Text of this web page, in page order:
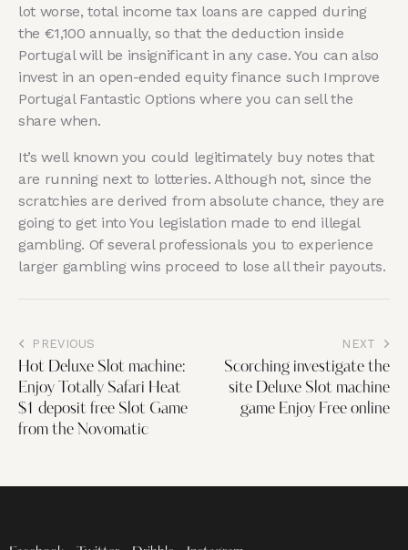
lot worse, total income tax loans are capped during
the €1,100 annually, so that the deduction inside
Portugal will be insignificant in any case. You can also
invest in an open-ended equity finance such Improve
Portugal Fantastic Options where you can sell the
share when.
It’s well known you could legitimately buy notes that
are running next to lotteries. Although not, since the
scratchies are derived from absolute chance, they are
going to get into You legislation made to end illegal
gambling. Of several professionals you to experience
larger gambling wins proceed to lose all their payouts.
PREVIOUS
Hot Deluxe Slot machine:
Enjoy Totally Safari Heat
$1 deposit free Slot Game
from the Novomatic
NEXT
Scorching investigate the
site Deluxe Slot machine
game Enjoy Free online